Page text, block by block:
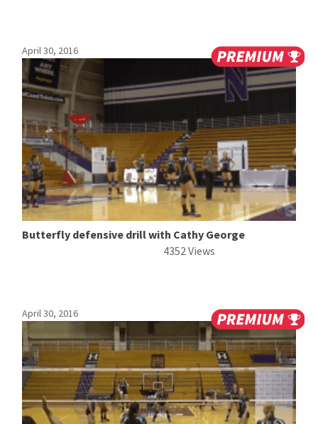
April 30, 2016
Butterfly defensive drill with Cathy George
4352 Views
April 30, 2016